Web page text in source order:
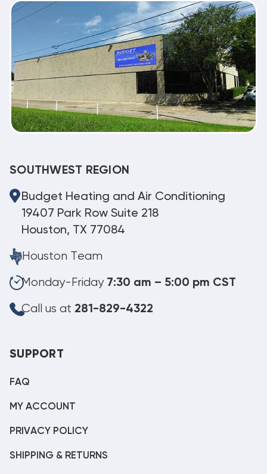
SOUTHWEST REGION
Budget Heating and Air Conditioning
19407 Park Row Suite 218
Houston, TX 77084
Houston Team
Monday-Friday 7:30 am – 5:00 pm CST
Call us at 281-829-4322
SUPPORT
FAQ
MY ACCOUNT
PRIVACY POLICY
SHIPPING & RETURNS